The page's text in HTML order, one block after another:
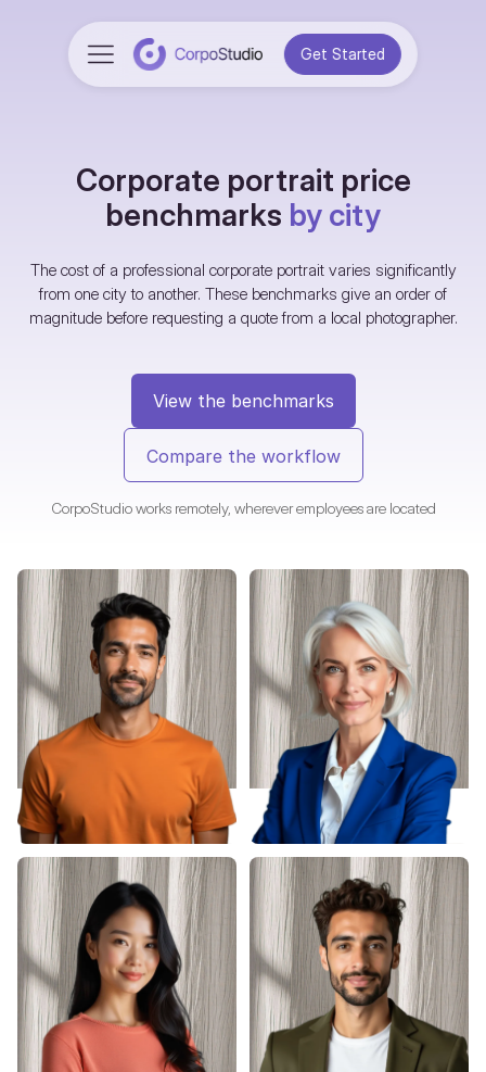
Get Started
Corporate portrait price
benchmarks by city
The cost of a professional corporate portrait varies significantly
from one city to another. These benchmarks give an order of
magnitude before requesting a quote from a local photographer.
View the benchmarks
Compare the workflow
CorpoStudio works remotely, wherever employees are located